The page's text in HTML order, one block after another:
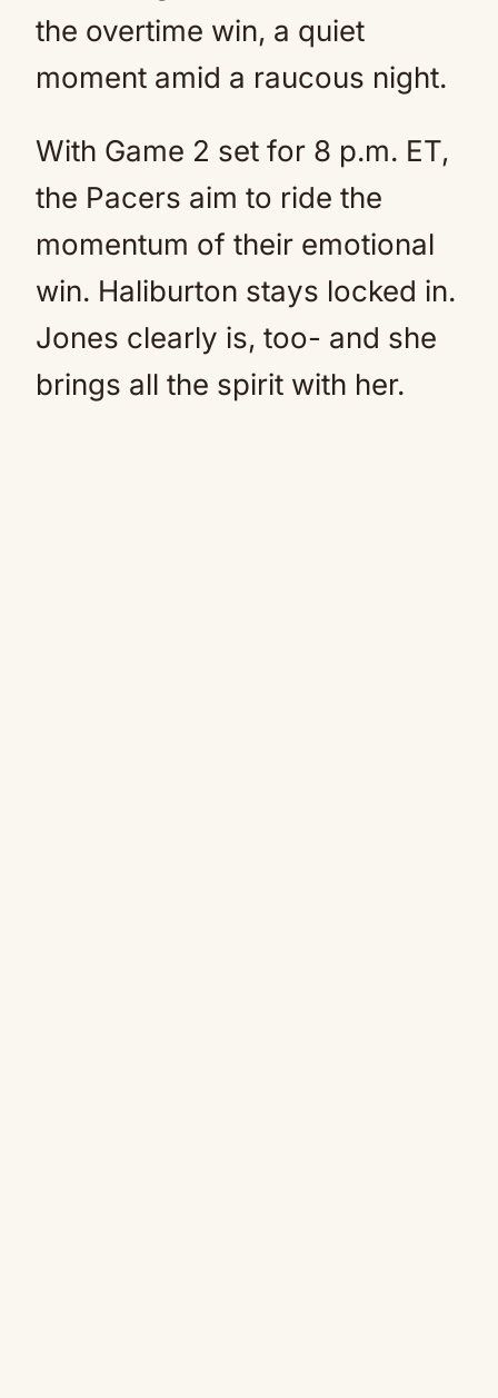
the overtime win, a quiet
moment amid a raucous night.
With Game 2 set for 8 p.m. ET,
the Pacers aim to ride the
momentum of their emotional
win. Haliburton stays locked in.
Jones clearly is, too- and she
brings all the spirit with her.